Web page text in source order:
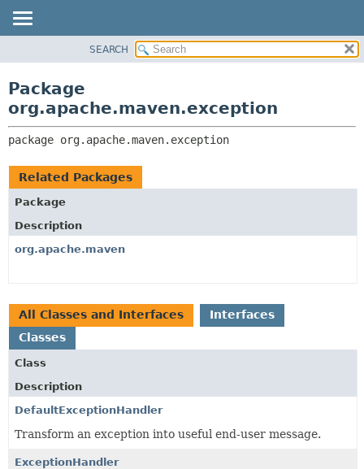
CLASS
TREE
DEPRECATED
INDEX
CLASSES AND INTERFACES
SEARCH
Package
org.apache.maven.exception
package org.apache.maven.exception
Related Packages
Package
Description
org.apache.maven
All Classes and Interfaces
Interfaces
Classes
Class
Description
DefaultExceptionHandler
Transform an exception into useful end-user message.
ExceptionHandler